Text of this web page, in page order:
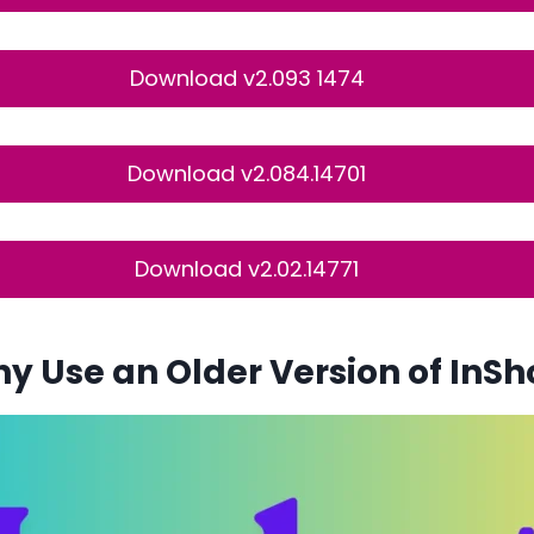
Download v2.093 1474
Download v2.084.14701
Download v2.02.14771
Use an Older Version of